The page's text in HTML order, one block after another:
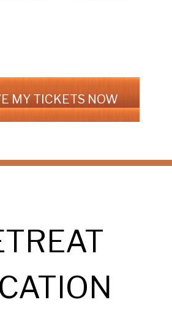
MY TICKETS NOW